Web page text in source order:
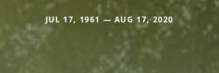
JUL 17, 1961 — AUG 17, 2020